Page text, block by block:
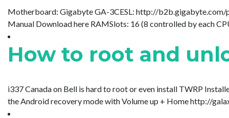
Motherboard: Gigabyte GA-3CESL: http://b2b.gigabyte.com/
Manual Download here RAMSlots: 16 (8 controlled by each
How to root and
i337 Canada on Bell is hard to root or even install TWRP
the Android recovery mode with Volume up + Home http://